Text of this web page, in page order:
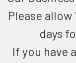
Please allow
days
If you have